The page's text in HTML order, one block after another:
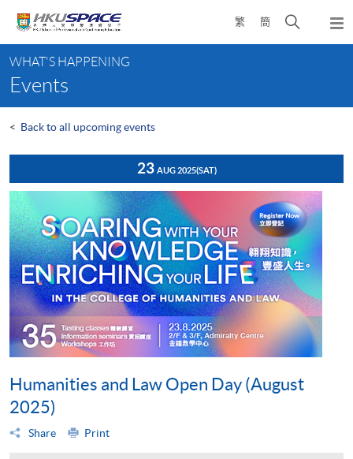
content
繁 簡
Open
search
content
start
WHAT'S HAPPENING
Events
< Back to all upcoming events
23 AUG 2025(SAT)
Humanities and Law Open Day (August
2025)
Share Print